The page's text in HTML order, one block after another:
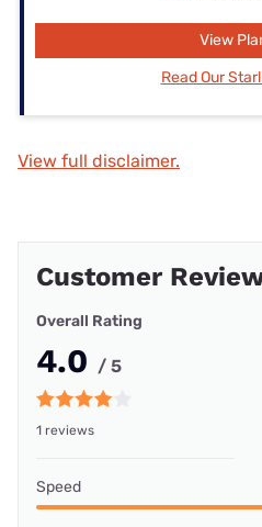
View
Read Our
View full disclaimer.
Customer
Overall Rating
4.0 / 5
1 reviews
Speed